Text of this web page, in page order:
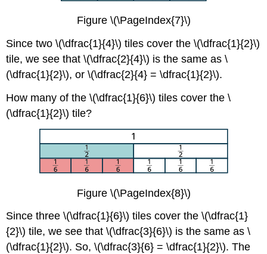
Figure \(\PageIndex{7}\)
Since two \(\dfrac{1}{4}\) tiles cover the \(\dfrac{1}{2}\)
tile, we see that \(\dfrac{2}{4}\) is the same as \
(\dfrac{1}{2}\), or \(\dfrac{2}{4} = \dfrac{1}{2}\).
How many of the \(\dfrac{1}{6}\) tiles cover the \
(\dfrac{1}{2}\) tile?
Figure \(\PageIndex{8}\)
Since three \(\dfrac{1}{6}\) tiles cover the \(\dfrac{1}
{2}\) tile, we see that \(\dfrac{3}{6}\) is the same as \
(\dfrac{1}{2}\). So, \(\dfrac{3}{6} = \dfrac{1}{2}\). The